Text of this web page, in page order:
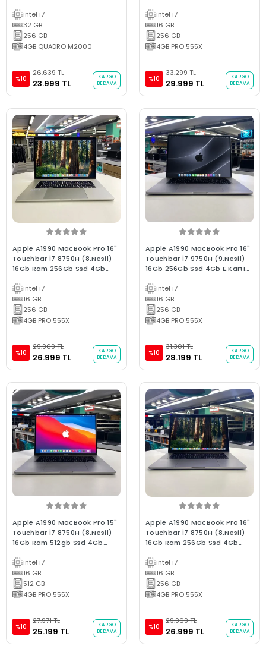
intel i7
32 GB
256 GB
4GB QUADRO M2000
%10
26.639 TL
23.999 TL
KARGO
BEDAVA
Kalite (2.EL 6Ay Garantili
Laptop)
intel i7
16 GB
256 GB
4GB PRO 555X
%10
33.299 TL
29.999 TL
KARGO
BEDAVA
Apple A1990 MacBook Pro 16"
Touchbar İ7 8750H (8.Nesil)
16Gb Ram 256Gb Ssd 4Gb
Silver (2.EL 3Ay Garantili
Laptop)
intel i7
16 GB
256 GB
4GB PRO 555X
%10
29.969 TL
26.999 TL
KARGO
BEDAVA
Apple A1990 MacBook Pro 16"
Touchbar İ7 9750H (9.Nesil)
16Gb 256Gb Ssd 4Gb E.Kartı
Gray 2.el 3ay Garanti
(Batarya Hariç)
intel i7
16 GB
256 GB
4GB PRO 555X
%10
31.301 TL
28.199 TL
KARGO
BEDAVA
Apple A1990 MacBook Pro 15"
Touchbar İ7 8750H (8.Nesil)
16Gb Ram 512gb Ssd 4Gb
Space Gray (2.EL 6Ay
Garantili Laptop)
intel i7
16 GB
512 GB
4GB PRO 555X
%10
27.971 TL
25.199 TL
KARGO
BEDAVA
Apple A1990 MacBook Pro 16"
Touchbar İ7 8750H (8.Nesil)
16Gb Ram 256Gb Ssd 4Gb
Space Gray (2.EL 3Ay
Garantili Laptop)
intel i7
16 GB
256 GB
4GB PRO 555X
%10
29.969 TL
26.999 TL
KARGO
BEDAVA